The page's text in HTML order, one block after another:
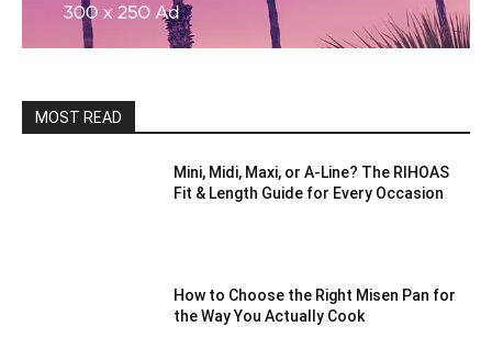
MOST READ
Mini, Midi, Maxi, or A-Line? The RIHOAS
Fit & Length Guide for Every Occasion
How to Choose the Right Misen Pan for
the Way You Actually Cook